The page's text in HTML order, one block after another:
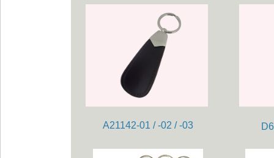
A21142-01 / -02 / -03